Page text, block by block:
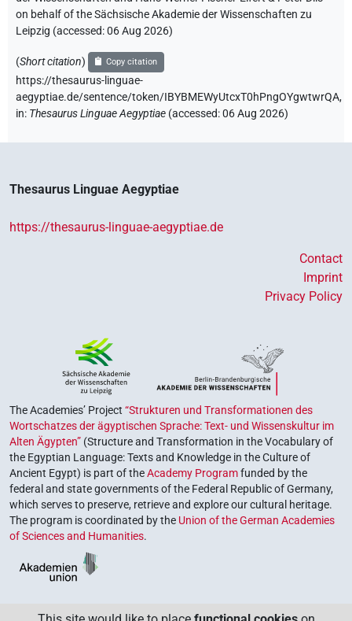
on behalf of the Sächsische Akademie der Wissenschaften zu
Leipzig (accessed:06 Aug 2026)
(Short citation) Copy citation
https://thesaurus-linguae-
aegyptiae.de/sentence/token/IBYBMEWyUtcxT0hPngOYgwtwrQA,
in: Thesaurus Linguae Aegyptiae (accessed:06 Aug 2026)
Thesaurus Linguae Aegyptiae
https://thesaurus-linguae-aegyptiae.de
Contact
Imprint
Privacy Policy
The Academies’ Project “Strukturen und Transformationen des
Wortschatzes der ägyptischen Sprache: Text- und Wissenskultur im
Alten Ägypten” (Structure and Transformation in the Vocabulary of
the Egyptian Language: Texts and Knowledge in the Culture of
Ancient Egypt) is part of theAcademy Programfunded by the
federal and state governments of the Federal Republic of Germany,
which serves to preserve, retrieve and explore our cultural heritage.
The program is coordinated by the Union of the German Academies
of Sciences and Humanities.